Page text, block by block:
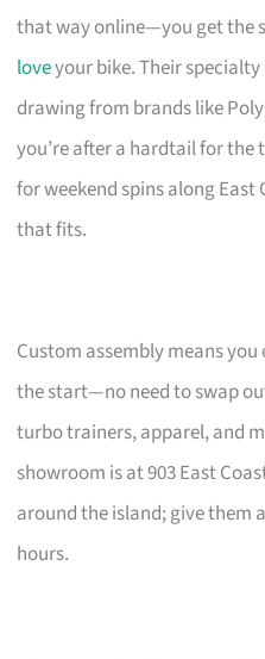
that way online—you get the
loveyour bike. Their
drawing from brands like
you’re after a hardtail for
for weekend spins along
that fits.
Custom assembly means
the start—no need to swap
turbo trainers, apparel, and
showroom is at 903 East
around the island; give them
hours.